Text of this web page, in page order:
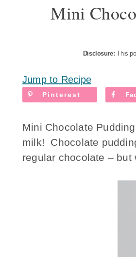
Mini
Disclosure: This
Jump to Recipe
Pinterest
Mini Chocolate
milk! Chocolate
regular chocolate – but